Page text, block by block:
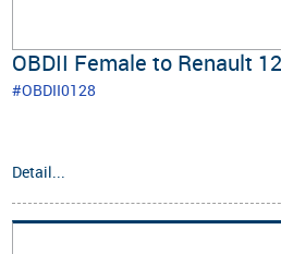
OBDII Female to Renault
#OBDII0128
Detail...